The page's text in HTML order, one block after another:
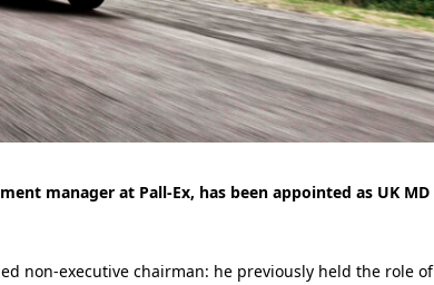
manager at Pall-Ex, has been appointed as UK MD
non-executive chairman: he previously held the role of